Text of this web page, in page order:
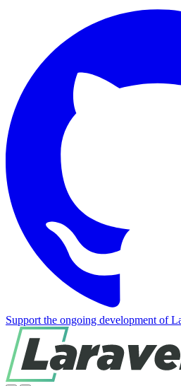
Support the ongoing development of